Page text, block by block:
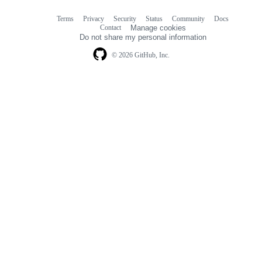
© 2026 GitHub, Inc.
Terms Privacy Security Status Community
Docs
Contact
Manage cookies
Do not share my personal information